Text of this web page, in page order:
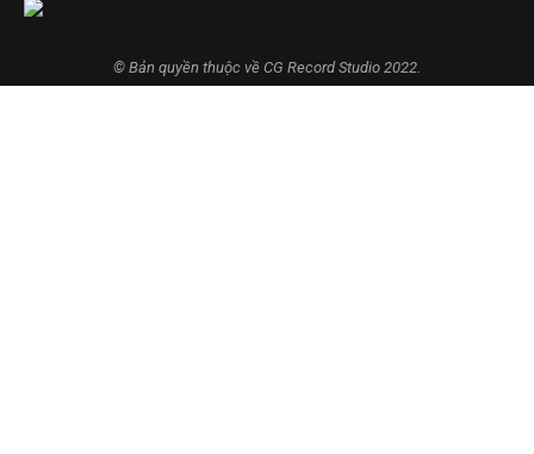
© Bản quyền thuộc về CG Record Studio 2022.